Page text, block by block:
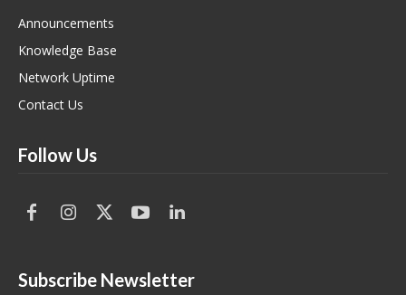
Announcements
Knowledge Base
Network Uptime
Contact Us
Follow Us
Subscribe Newsletter